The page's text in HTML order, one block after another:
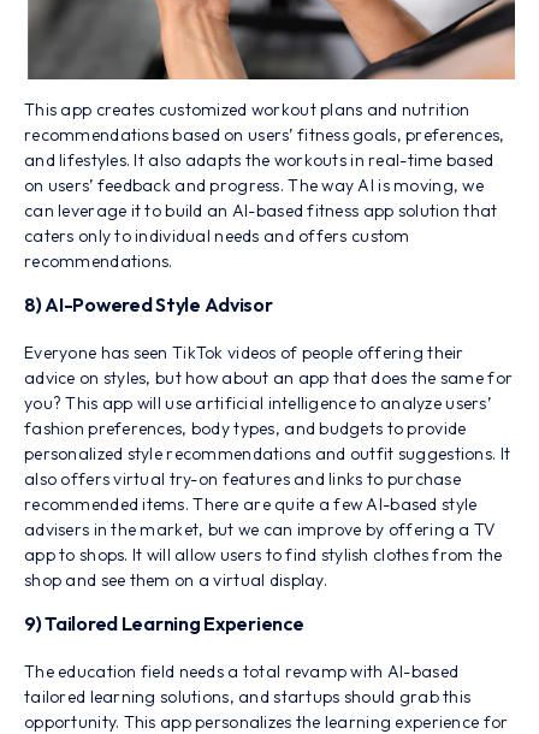
This app creates customized workout plans and nutrition
recommendations based on users’ fitness goals, preferences,
and lifestyles. It also adapts the workouts in real-time based
on users’ feedback and progress. The way AI is moving, we
can leverage it to build an AI-based fitness app solution that
caters only to individual needs and offers custom
recommendations.
8) AI-Powered Style Advisor
Everyone has seen TikTok videos of people offering their
advice on styles, but how about an app that does the same for
you? This app will use artificial intelligence to analyze users’
fashion preferences, body types, and budgets to provide
personalized style recommendations and outfit suggestions. It
also offers virtual try-on features and links to purchase
recommended items. There are quite a few AI-based style
advisers in the market, but we can improve by offering a TV
app to shops. It will allow users to find stylish clothes from the
shop and see them on a virtual display.
9) Tailored Learning Experience
The education field needs a total revamp with AI-based
tailored learning solutions, and startups should grab this
opportunity. This app personalizes the learning experience for